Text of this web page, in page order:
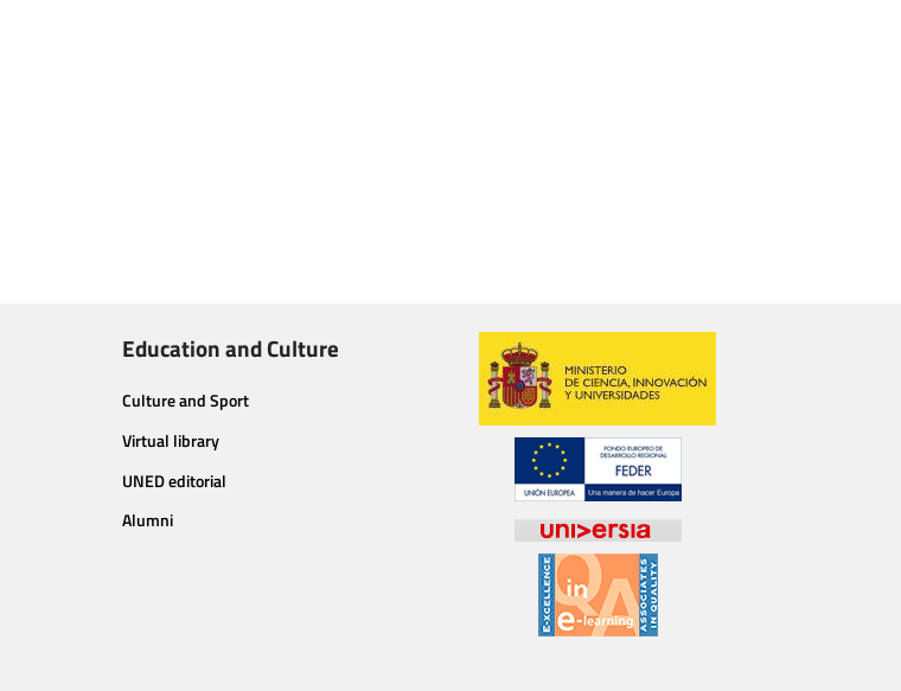
Education and Culture
Culture and Sport
Virtual library
UNED editorial
Alumni